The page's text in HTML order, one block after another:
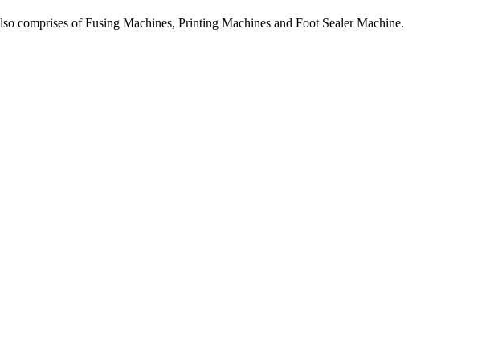
comprises of Fusing Machines, Printing Machines and Foot Sealer Machine.